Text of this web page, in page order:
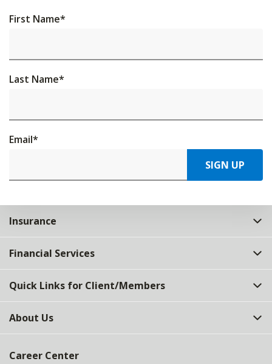
First Name*
Last Name*
Email*
SIGN UP
Insurance
Financial Services
Quick Links for Client/Members
About Us
Career Center